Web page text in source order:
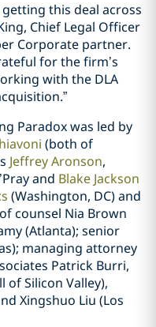
this deal across
Chief Legal Officer
Corporate partner.
for the firm’s
with the DLA
Paradox was led by
(both of
Jeffrey Aronson,
and Blake Jackson
(Washington, DC) and
counsel Nia Brown
(Atlanta); senior
managing attorney
Patrick Burri,
of Silicon Valley),
Xingshuo Liu (Los